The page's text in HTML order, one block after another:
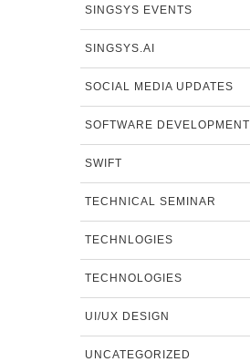
SINGSYS EVENTS
SINGSYS.AI
SOCIAL MEDIA UPDATES
SOFTWARE DEVELOPMENT
SWIFT
TECHNICAL SEMINAR
TECHNLOGIES
TECHNOLOGIES
UI/UX DESIGN
UNCATEGORIZED